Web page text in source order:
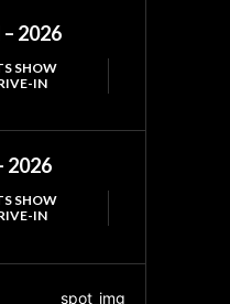
2026
SHOW
IN
2026
SHOW
IN